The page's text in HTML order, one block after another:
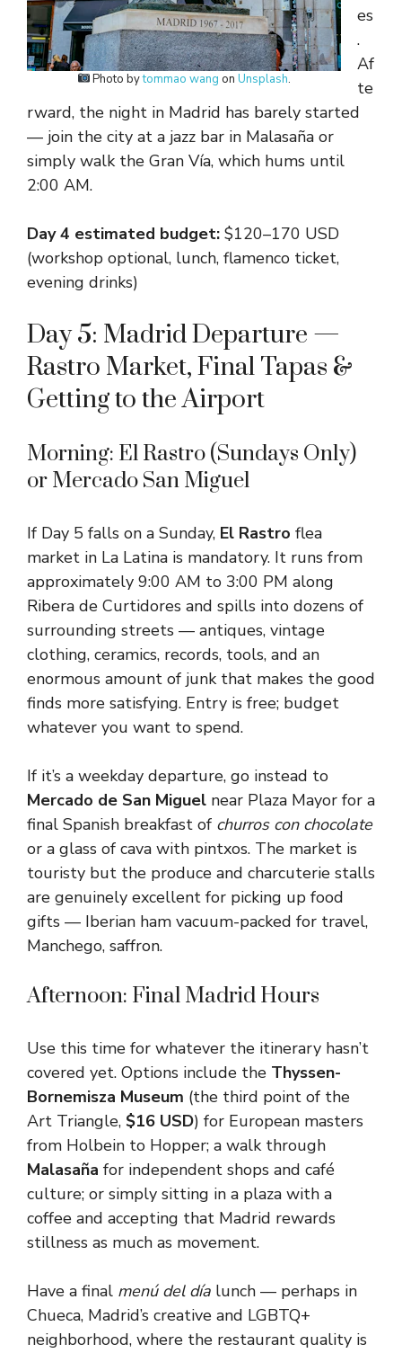
Photo bytommao wang onUnsplash.
es
.
Af
te
rward, the night in Madrid has barely started
— join the city at a jazz bar in Malasaña or
simply walk the Gran Vía, which hums until
2:00 AM.
Day 4 estimated budget: $120–170 USD
(workshop optional, lunch, flamenco ticket,
evening drinks)
Day 5: Madrid Departure —
Rastro Market, Final Tapas &
Getting to the Airport
Morning: El Rastro (Sundays Only)
or Mercado San Miguel
If Day 5 falls on a Sunday, El Rastro flea
market in La Latina is mandatory. It runs from
approximately 9:00 AM to 3:00 PM along
Ribera de Curtidores and spills into dozens of
surrounding streets — antiques, vintage
clothing, ceramics, records, tools, and an
enormous amount of junk that makes the good
finds more satisfying. Entry is free; budget
whatever you want to spend.
If it’s a weekday departure, go instead to
Mercado de San Miguel near Plaza Mayor for a
final Spanish breakfast of churros con chocolate
or a glass of cava with pintxos. The market is
touristy but the produce and charcuterie stalls
are genuinely excellent for picking up food
gifts — Iberian ham vacuum-packed for travel,
Manchego, saffron.
Afternoon: Final Madrid Hours
Use this time for whatever the itinerary hasn’t
covered yet. Options include the Thyssen-
Bornemisza Museum (the third point of the
Art Triangle, $16 USD) for European masters
from Holbein to Hopper; a walk through
Malasaña for independent shops and café
culture; or simply sitting in a plaza with a
coffee and accepting that Madrid rewards
stillness as much as movement.
Have a final menú del día lunch — perhaps in
Chueca, Madrid’s creative and LGBTQ+
neighborhood, where the restaurant quality is